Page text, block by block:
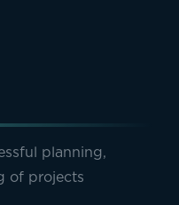
planning,
of projects